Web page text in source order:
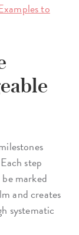
to
step
marked
and creates
systematic